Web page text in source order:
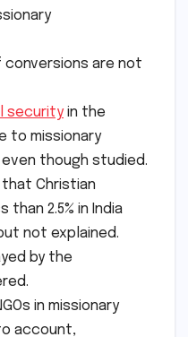
are not
security in the
to missionary
though studied.
Christian
2.5% in India
not explained.
by the
in missionary
account,